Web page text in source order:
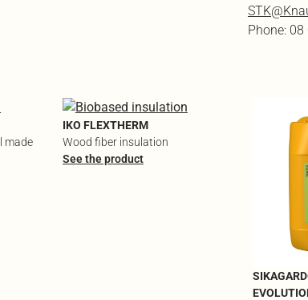
Phone:
made
IKO FLEXTHERM
Wood fiber insulation
See the product